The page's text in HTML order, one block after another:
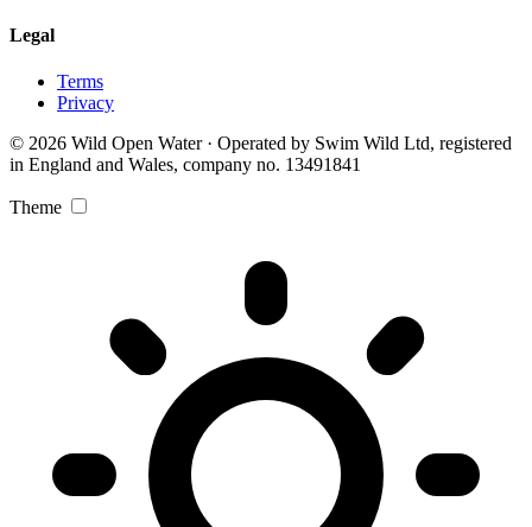
Legal
Terms
Privacy
© 2026 Wild Open Water · Operated by Swim Wild Ltd, registered
in England and Wales, company no. 13491841
Theme